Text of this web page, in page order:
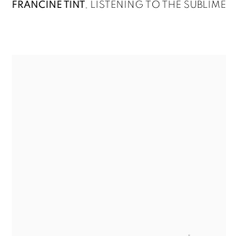
FRANCINE TINT , LISTENING TO THE SUBLIME